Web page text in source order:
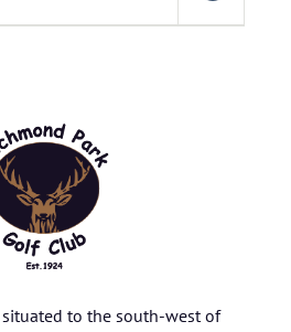
situated to the south-west of